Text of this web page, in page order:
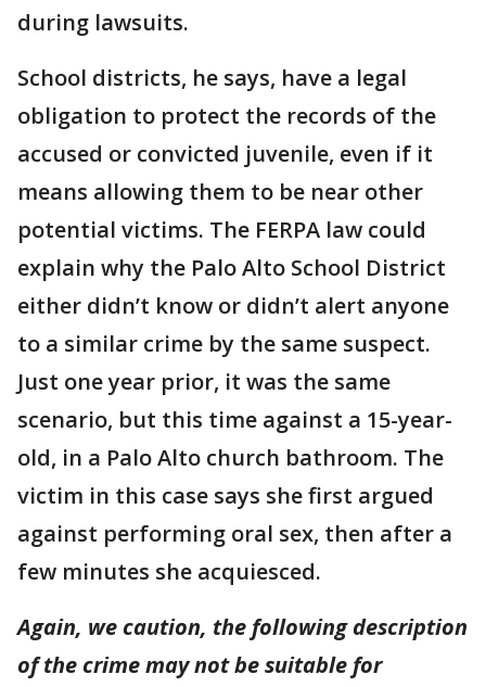
during lawsuits.
School districts, he says, have a legal
obligation to protect the records of the
accused or convicted juvenile, even if it
means allowing them to be near other
potential victims. The FERPA law could
explain why the Palo Alto School District
either didn’t know or didn’t alert anyone
to a similar crime by the same suspect.
Just one year prior, it was the same
scenario, but this time against a 15-year-
old, in a Palo Alto church bathroom. The
victim in this case says she first argued
against performing oral sex, then after a
few minutes she acquiesced.
Again, we caution, the following description
of the crime may not be suitable for